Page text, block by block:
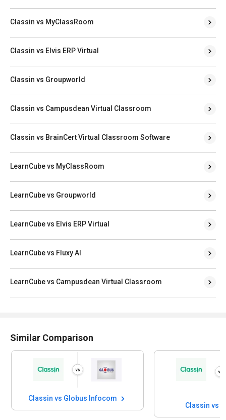
Classin vs MyClassRoom
Classin vs Elvis ERP Virtual
Classin vs Groupworld
Classin vs Campusdean Virtual Classroom
Classin vs BrainCert Virtual Classroom Software
LearnCube vs MyClassRoom
LearnCube vs Groupworld
LearnCube vs Elvis ERP Virtual
LearnCube vs Fluxy AI
LearnCube vs Campusdean Virtual Classroom
Similar Comparison
Classin vs Globus Infocom
Classin vs